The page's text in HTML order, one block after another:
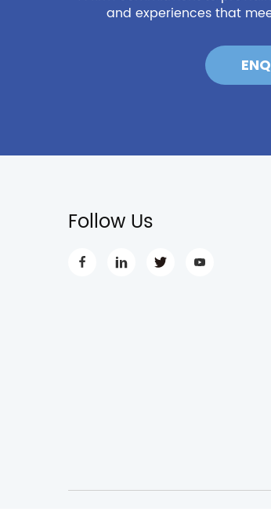
and experiences that
Follow Us